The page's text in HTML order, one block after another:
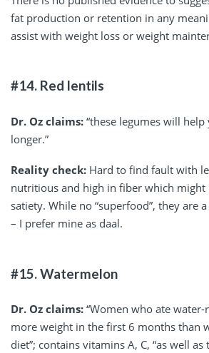
fat production or retention in any
assist with weight loss or weight
#14. Red lentils
Dr. Oz claims: “these legumes will
longer.”
Reality check: Hard to find fault with
nutritious and high in fiber which
satiety. While no “superfood”, they are
– I prefer mine as daal.
#15. Watermelon
Dr. Oz claims: “Women who ate
more weight in the first 6 months than
diet”; contains vitamins A, C, “as well as